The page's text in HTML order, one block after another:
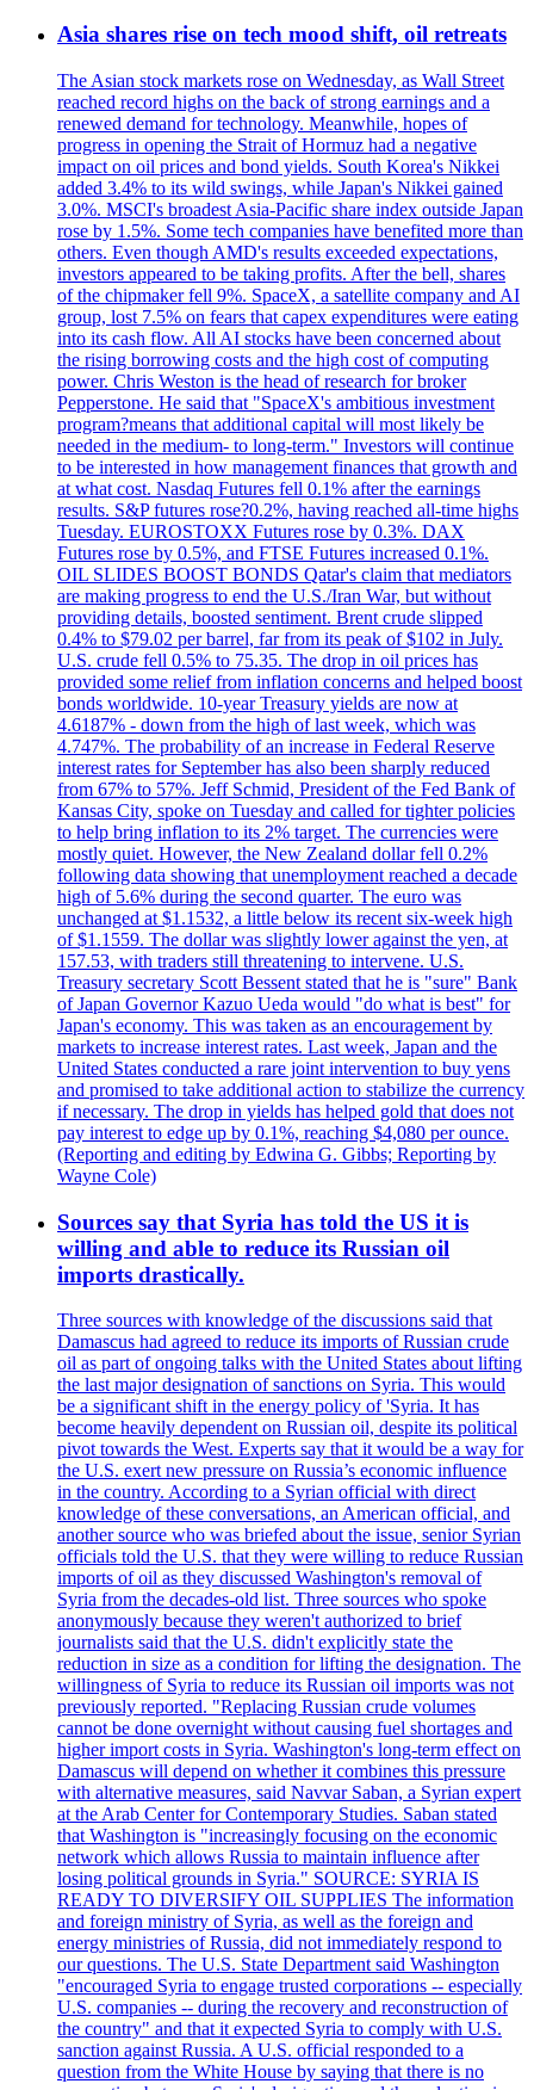
Asia shares rise on tech mood shift, oil retreats
The Asian stock markets rose on Wednesday, as Wall Street
reached record highs on the back of strong earnings and a
renewed demand for technology. Meanwhile, hopes of
progress in opening the Strait of Hormuz had a negative
impact on oil prices and bond yields. South Korea's Nikkei
added 3.4% to its wild swings, while Japan's Nikkei gained
3.0%. MSCI's broadest Asia-Pacific share index outside Japan
rose by 1.5%. Some tech companies have benefited more than
others. Even though AMD's results exceeded expectations,
investors appeared to be taking profits. After the bell, shares
of the chipmaker fell 9%. SpaceX, a satellite company and AI
group, lost 7.5% on fears that capex expenditures were eating
into its cash flow. All AI stocks have been concerned about
the rising borrowing costs and the high cost of computing
power. Chris Weston is the head of research for broker
Pepperstone. He said that "SpaceX's ambitious investment
program?means that additional capital will most likely be
needed in the medium- to long-term." Investors will continue
to be interested in how management finances that growth and
at what cost. Nasdaq Futures fell 0.1% after the earnings
results. S&P futures rose?0.2%, having reached all-time highs
Tuesday. EUROSTOXX Futures rose by 0.3%. DAX
Futures rose by 0.5%, and FTSE Futures increased 0.1%.
OIL SLIDES BOOST BONDS Qatar's claim that mediators
are making progress to end the U.S./Iran War, but without
providing details, boosted sentiment. Brent crude slipped
0.4% to $79.02 per barrel, far from its peak of $102 in July.
U.S. crude fell 0.5% to 75.35. The drop in oil prices has
provided some relief from inflation concerns and helped boost
bonds worldwide. 10-year Treasury yields are now at
4.6187% - down from the high of last week, which was
4.747%. The probability of an increase in Federal Reserve
interest rates for September has also been sharply reduced
from 67% to 57%. Jeff Schmid, President of the Fed Bank of
Kansas City, spoke on Tuesday and called for tighter policies
to help bring inflation to its 2% target. The currencies were
mostly quiet. However, the New Zealand dollar fell 0.2%
following data showing that unemployment reached a decade
high of 5.6% during the second quarter. The euro was
unchanged at $1.1532, a little below its recent six-week high
of $1.1559. The dollar was slightly lower against the yen, at
157.53, with traders still threatening to intervene. U.S.
Treasury secretary Scott Bessent stated that he is "sure" Bank
of Japan Governor Kazuo Ueda would "do what is best" for
Japan's economy. This was taken as an encouragement by
markets to increase interest rates. Last week, Japan and the
United States conducted a rare joint intervention to buy yens
and promised to take additional action to stabilize the currency
if necessary. The drop in yields has helped gold that does not
pay interest to edge up by 0.1%, reaching $4,080 per ounce.
(Reporting and editing by Edwina G. Gibbs; Reporting by
Wayne Cole)
Sources say that Syria has told the US it is
willing and able to reduce its Russian oil
imports drastically.
Three sources with knowledge of the discussions said that
Damascus had agreed to reduce its imports of Russian crude
oil as part of ongoing talks with the United States about lifting
the last major designation of sanctions on Syria. This would
be a significant shift in the energy policy of 'Syria. It has
become heavily dependent on Russian oil, despite its political
pivot towards the West. Experts say that it would be a way for
the U.S. exert new pressure on Russia’s economic influence
in the country. According to a Syrian official with direct
knowledge of these conversations, an American official, and
another source who was briefed about the issue, senior Syrian
officials told the U.S. that they were willing to reduce Russian
imports of oil as they discussed Washington's removal of
Syria from the decades-old list. Three sources who spoke
anonymously because they weren't authorized to brief
journalists said that the U.S. didn't explicitly state the
reduction in size as a condition for lifting the designation. The
willingness of Syria to reduce its Russian oil imports was not
previously reported. "Replacing Russian crude volumes
cannot be done overnight without causing fuel shortages and
higher import costs in Syria. Washington's long-term effect on
Damascus will depend on whether it combines this pressure
with alternative measures, said Navvar Saban, a Syrian expert
at the Arab Center for Contemporary Studies. Saban stated
that Washington is "increasingly focusing on the economic
network which allows Russia to maintain influence after
losing political grounds in Syria." SOURCE: SYRIA IS
READY TO DIVERSIFY OIL SUPPLIES The information
and foreign ministry of Syria, as well as the foreign and
energy ministries of Russia, did not immediately respond to
our questions. The U.S. State Department said Washington
"encouraged Syria to engage trusted corporations -- especially
U.S. companies -- during the recovery and reconstruction of
the country" and that it expected Syria to comply with U.S.
sanction against Russia. A U.S. official responded to a
question from the White House by saying that there is no